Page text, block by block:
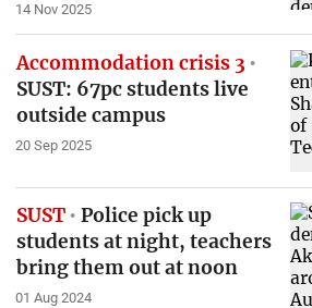
14 Nov 2025
Accommodation crisis 3
SUST: 67pc students live
outside campus
20 Sep 2025
SUST
Police pick up
students at night, teachers
bring them out at noon
01 Aug 2024